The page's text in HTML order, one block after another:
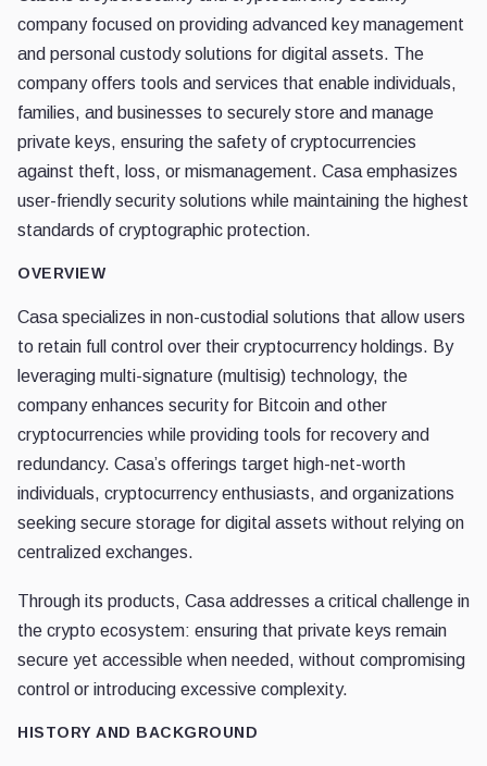
company focused on providing advanced key management
and personal custody solutions for digital assets. The
company offers tools and services that enable individuals,
families, and businesses to securely store and manage
private keys, ensuring the safety of cryptocurrencies
against theft, loss, or mismanagement. Casa emphasizes
user-friendly security solutions while maintaining the highest
standards of cryptographic protection.
OVERVIEW
Casa specializes in non-custodial solutions that allow users
to retain full control over their cryptocurrency holdings. By
leveraging multi-signature (multisig) technology, the
company enhances security for Bitcoin and other
cryptocurrencies while providing tools for recovery and
redundancy. Casa’s offerings target high-net-worth
individuals, cryptocurrency enthusiasts, and organizations
seeking secure storage for digital assets without relying on
centralized exchanges.
Through its products, Casa addresses a critical challenge in
the crypto ecosystem: ensuring that private keys remain
secure yet accessible when needed, without compromising
control or introducing excessive complexity.
HISTORY AND BACKGROUND